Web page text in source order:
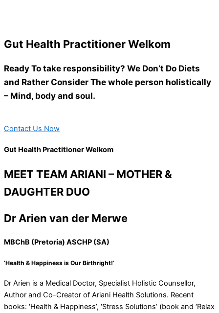
Gut Health Practitioner Welkom
Ready To take responsibility? We Don’t Do Diets
and Rather Consider The whole person holistically
– Mind, body and soul.
Contact Us Now
Gut Health Practitioner Welkom
MEET TEAM ARIANI – MOTHER &
DAUGHTER DUO
Dr Arien van der Merwe
MBChB (Pretoria) ASCHP (SA)
‘Health & Happiness is Our Birthright!’
Dr Arien is a Medical Doctor, Specialist Holistic Counsellor,
Author and Co-Creator of Ariani Health Solutions. Recent
books: ‘Health & Happiness’, ‘Stress Solutions’ (book and ‘Relax